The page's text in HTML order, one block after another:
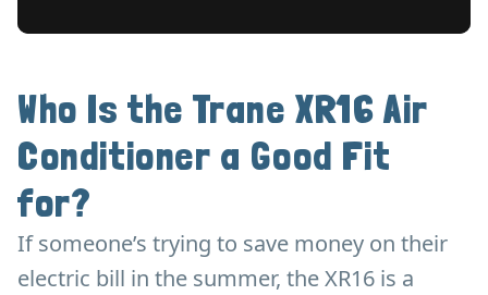
Who Is the Trane XR16 Air
Conditioner a Good Fit
for?
If someone’s trying to save money on their
electric bill in the summer, the XR16 is a